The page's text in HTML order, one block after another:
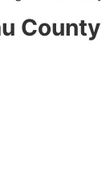
County